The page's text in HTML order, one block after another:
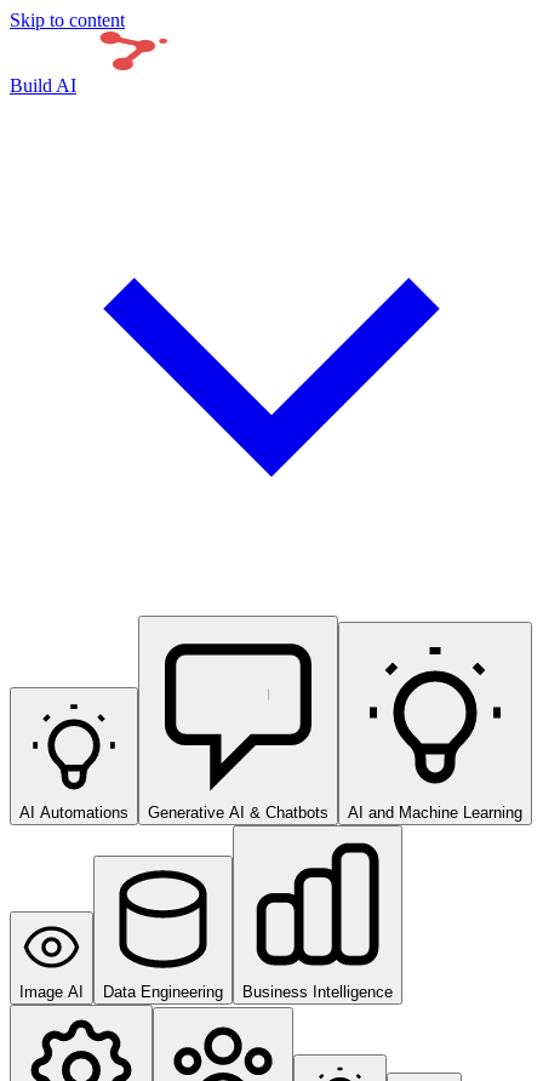
Skip to content
Build AI
AI Automations Generative AI & Chatbots AI and Machine Learning
Image AI Data Engineering Business Intelligence